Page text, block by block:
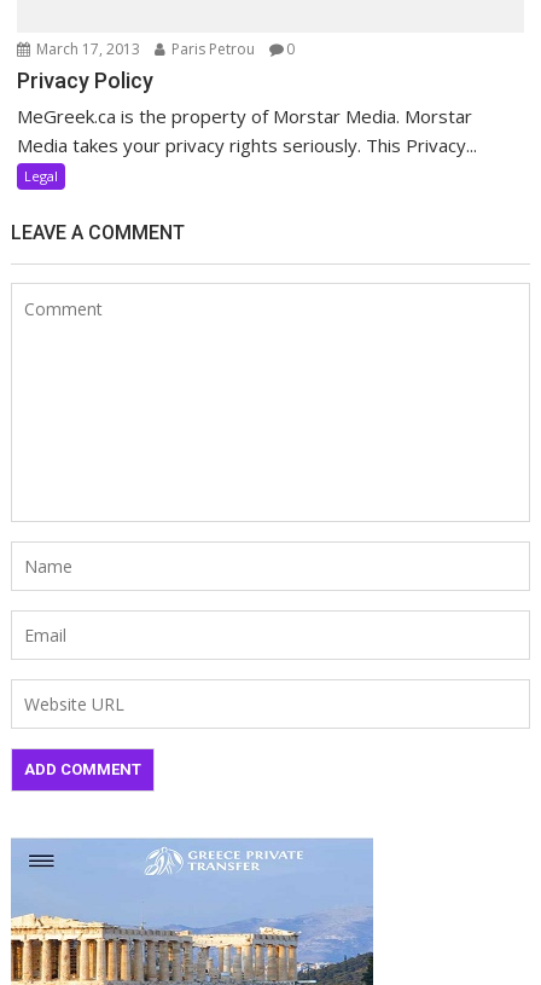
March 17, 2013 Paris Petrou 0
Privacy Policy
MeGreek.ca is the property of Morstar Media. Morstar
Media takes your privacy rights seriously. This Privacy...
Legal
LEAVE A COMMENT